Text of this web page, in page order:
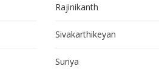
Rajinikanth
Sivakarthikeyan
Suriya